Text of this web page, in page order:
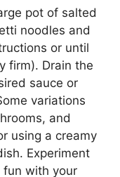
pot of salted
noodles and
or until
firm). Drain the
sauce or
variations
and
using a creamy
Experiment
with your